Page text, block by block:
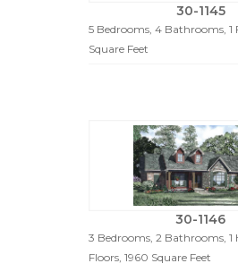
30-1145
5 Bedrooms, 4 Bathrooms, 1
Square Feet
30-1146
3 Bedrooms, 2 Bathrooms, 1
Floors, 1960 Square Feet